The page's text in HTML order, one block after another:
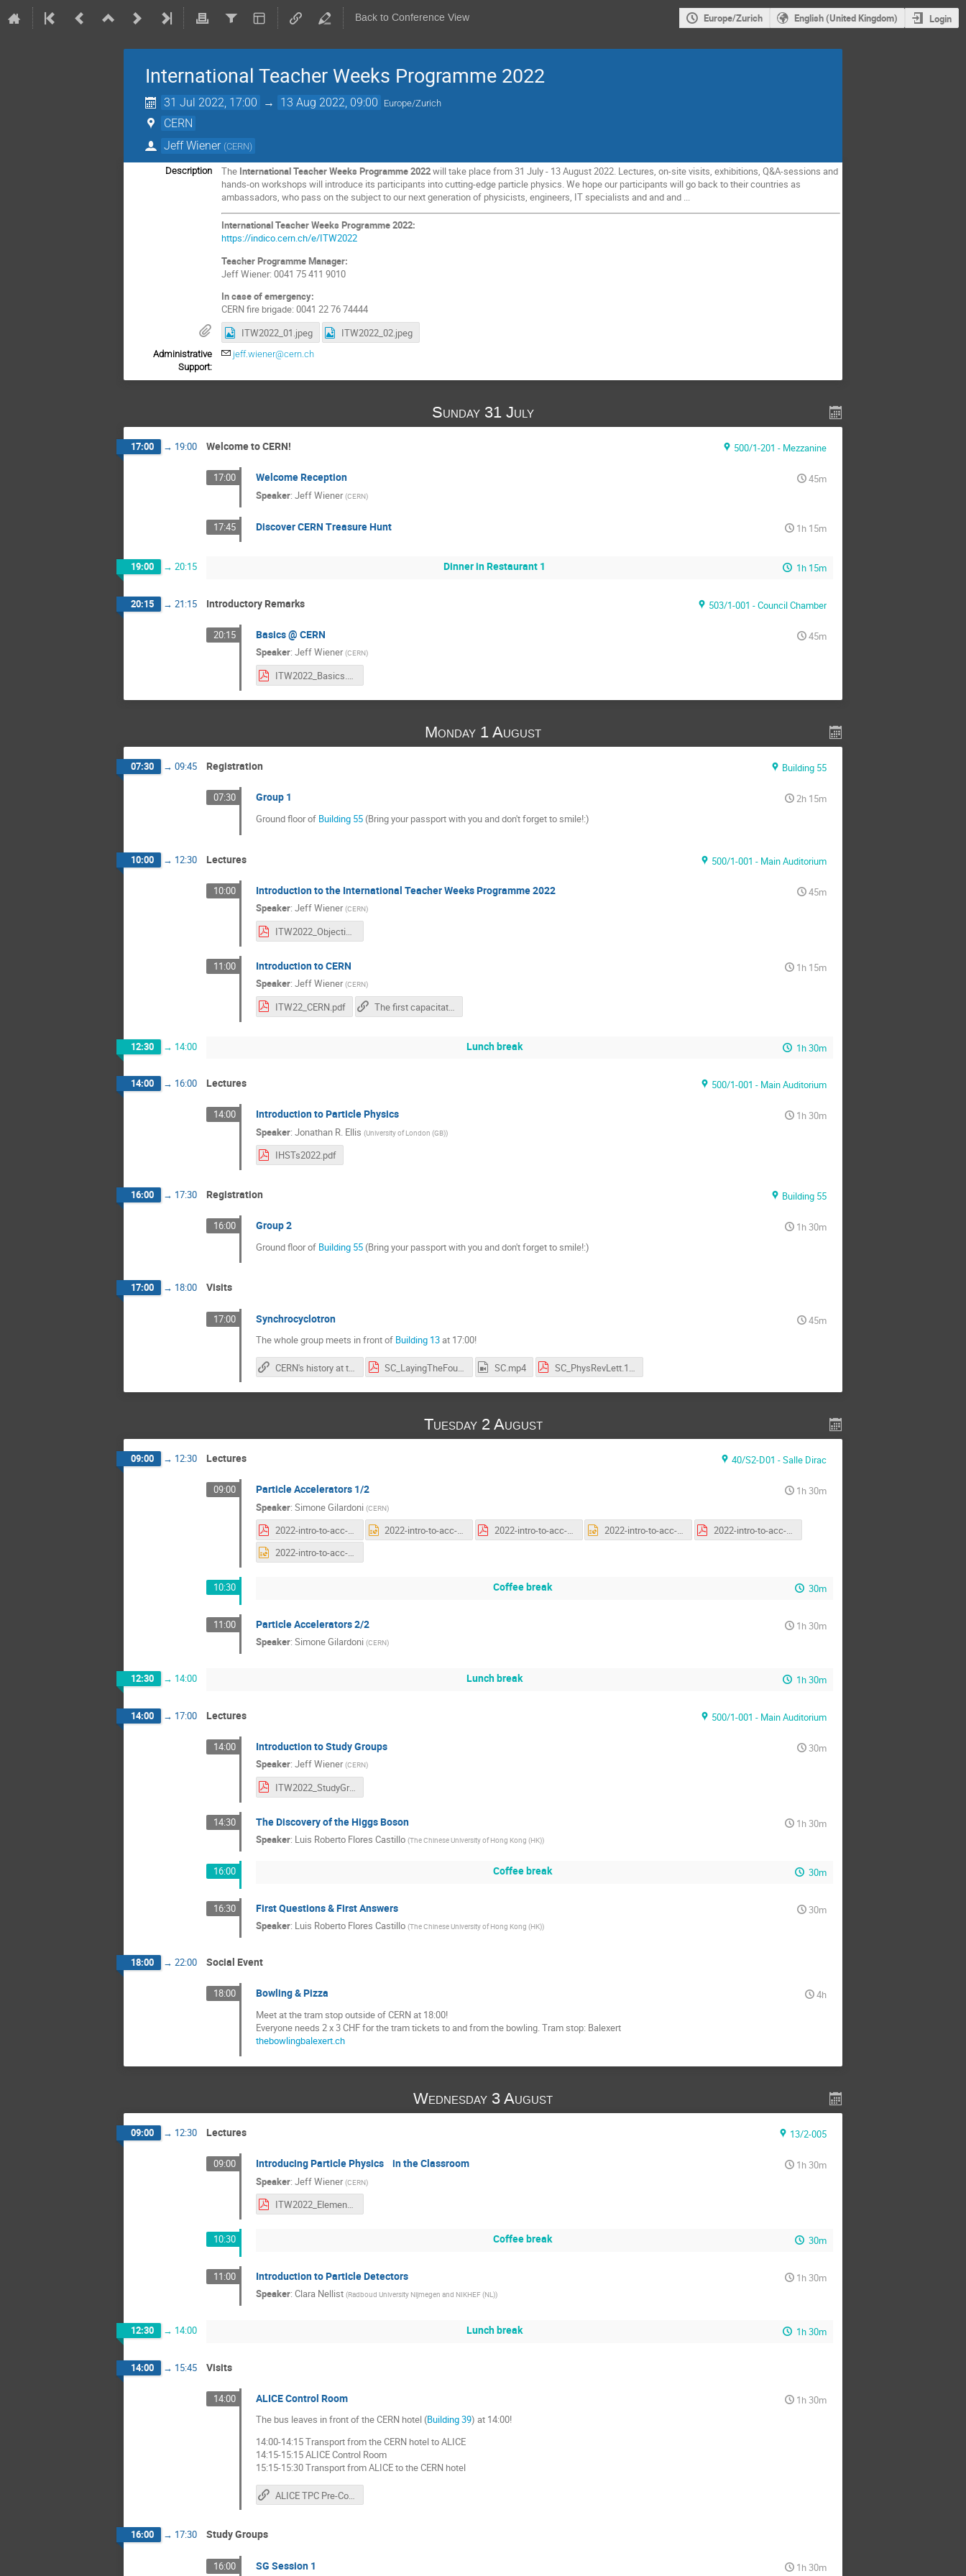
Back to Conference View Europe/Zurich English (United Kingdom) Login
International Teacher Weeks Programme 2022
31 Jul 2022, 17:00 → 13 Aug 2022, 09:00 Europe/Zurich
CERN
Jeff Wiener (CERN)
Description The International Teacher Weeks Programme 2022will take place from 31 July - 13 August 2022. Lectures, on-site visits, exhibitions, Q&A-sessions and
hands-on workshops will introduce its participants into cutting-edge particle physics. We hope our participants will go back to their countries as
ambassadors, who pass on the subject to our next generation of physicists, engineers, IT specialists and and and ...
International Teacher Weeks Programme 2022:
https://indico.cern.ch/e/ITW2022
Teacher Programme Manager:
Jeff Wiener: 0041 75 411 9010
In case of emergency:
CERN fire brigade: 0041 22 76 74444
ITW2022_01.jpeg
ITW2022_02.jpeg
Administrative
Support:
jeff.wiener@cern.ch
Sunday 31 July
17:00 → 19:00 Welcome to CERN! 500/1-201 - Mezzanine
17:00 Welcome Reception
45m
Speaker: Jeff Wiener (CERN)
17:45 Discover CERN Treasure Hunt 1h 15m
19:00 → 20:15 Dinner in Restaurant 1 1h 15m
20:15 → 21:15 Introductory Remarks 503/1-001 - Council Chamber
20:15 Basics @ CERN
45m
Speaker: Jeff Wiener (CERN)
ITW2022_Basics.pdf
Monday 1 August
07:30 → 09:45 Registration Building 55
07:30 Group 1
2h 15m
Ground floor of Building 55(Bring your passport with you and don't forget to smile!:)
10:00 → 12:30 Lectures 500/1-001 - Main Auditorium
10:00 Introduction to the International Teacher Weeks Programme 2022
45m
Speaker: Jeff Wiener (CERN)
ITW2022_Objectives.pdf
11:00 Introduction to CERN
1h 15m
Speaker: Jeff Wiener (CERN)
ITW22_CERN.pdf The first capacitative touch screens at CERN
12:30 → 14:00 Lunch break 1h 30m
14:00 → 16:00 Lectures 500/1-001 - Main Auditorium
14:00 Introduction to Particle Physics
1h 30m
Speaker: Jonathan R. Ellis (University of London (GB))
IHSTs2022.pdf
16:00 → 17:30 Registration Building 55
16:00 Group 2
1h 30m
Ground floor of Building 55(Bring your passport with you and don't forget to smile!:)
17:00 → 18:00 Visits
17:00 Synchrocyclotron
45m
The whole group meets in front of Building 13at 17:00!
CERN's history at the SC SC.mp4
Tuesday 2 August
09:00 → 12:30 Lectures 40/S2-D01 - Salle Dirac
09:00 Particle Accelerators 1/2
1h 30m
Speaker: Simone Gilardoni (CERN)
2022-intro-to-acc-first-general.pdf 2022-intro-to-acc-first-general.pptx 2022-intro-to-acc-second-general.pdf 2022-intro-to-acc-second-general.pptx
2022-intro-to-acc-third-general.pdf
2022-intro-to-acc-third-general.pptx
10:30 Coffee break 30m
11:00 Particle Accelerators 2/2
1h 30m
Speaker: Simone Gilardoni (CERN)
12:30 → 14:00 Lunch break 1h 30m
14:00 → 17:00 Lectures 500/1-001 - Main Auditorium
14:00 Introduction to Study Groups
30m
Speaker: Jeff Wiener (CERN)
ITW2022_StudyGroups.pdf
14:30 The Discovery of the Higgs Boson
1h 30m
Speaker: Luis Roberto Flores Castillo (The Chinese University of Hong Kong (HK))
16:00 Coffee break 30m
16:30 First Questions & First Answers
30m
Speaker: Luis Roberto Flores Castillo (The Chinese University of Hong Kong (HK))
18:00 → 22:00 Social Event
18:00 Bowling & Pizza
4h
Meet at the tram stop outside of CERN at 18:00!
Everyone needs 2 x 3 CHF for the tram tickets to and from the bowling. Tram stop: Balexert
thebowlingbalexert.ch
Wednesday 3 August
09:00 → 12:30 Lectures 13/2-005
09:00 Introducing Particle Physics in the Classroom
1h 30m
Speaker: Jeff Wiener (CERN)
ITW2022_ElementaryParticles.pdf
10:30 Coffee break 30m
11:00 Introduction to Particle Detectors
1h 30m
Speaker: Clara Nellist (Radboud University Nijmegen and NIKHEF (NL))
12:30 → 14:00 Lunch break 1h 30m
14:00 → 15:45 Visits
14:00 ALICE Control Room
1h 30m
The bus leaves in front of the CERN hotel (Building 39) at 14:00!
14:00-14:15 Transport from the CERN hotel to ALICE
14:15-15:15 ALICE Control Room
15:15-15:30 Transport from ALICE to the CERN hotel
ALICE TPC Pre-Commissioning Song
16:00 → 17:30 Study Groups
16:00 SG Session 1 1h 30m